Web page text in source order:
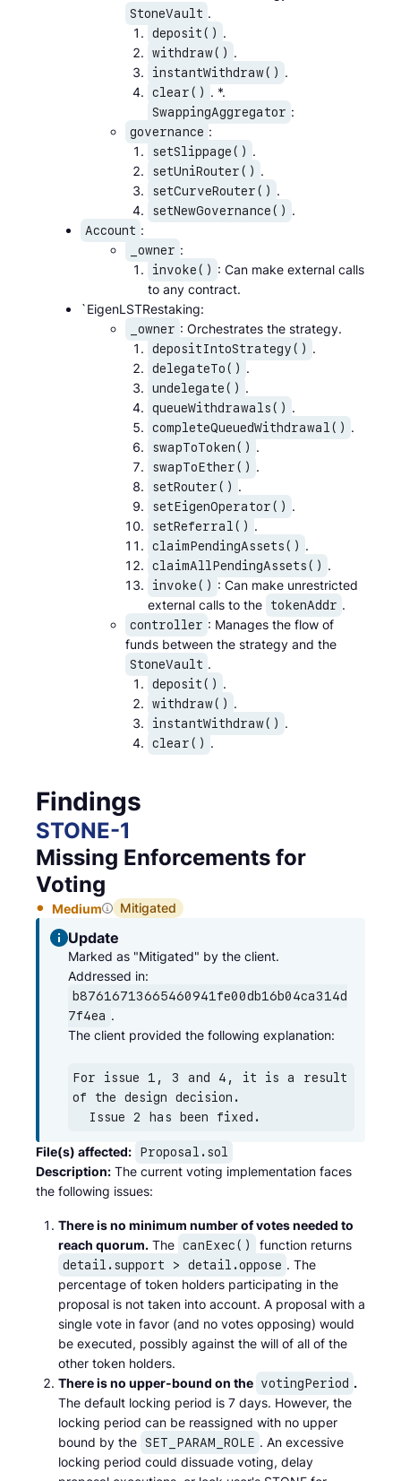
StoneVault .
deposit() .
withdraw() .
instantWithdraw() .
clear() . *.
SwappingAggregator :
governance :
setSlippage() .
setUniRouter() .
setCurveRouter() .
setNewGovernance() .
Account :
_owner :
invoke() : Can make external calls
to any contract.
`EigenLSTRestaking:
_owner : Orchestrates the strategy.
depositIntoStrategy() .
delegateTo() .
undelegate() .
queueWithdrawals() .
completeQueuedWithdrawal() .
swapToToken() .
swapToEther() .
setRouter() .
setEigenOperator() .
setReferral() .
claimPendingAssets() .
claimAllPendingAssets() .
invoke() : Can make unrestricted
external calls to the
tokenAddr .
controller : Manages the flow of
funds between the strategy and the
StoneVault .
deposit() .
withdraw() .
instantWithdraw() .
clear() .
Findings
STONE-1
Missing Enforcements for
Voting
Medium Mitigated
Update
Marked as "Mitigated" by the client.
b87616713665460941fe00db16b04ca314d
7f4ea .
The client provided the following explanation:
For issue 1, 3 and 4, it is a result
of the design decision.
  Issue 2 has been fixed.
File(s) affected: Proposal.sol
Description: The current voting implementation faces
the following issues:
There is no minimum number of votes needed to
reach quorum. The canExec() function returns
detail.support > detail.oppose . The
percentage of token holders participating in the
proposal is not taken into account. A proposal with a
single vote in favor (and no votes opposing) would
be executed, possibly against the will of all of the
other token holders.
There is no upper-bound on the votingPeriod .
The default locking period is 7 days. However, the
locking period can be reassigned with no upper
bound by the SET_PARAM_ROLE . An excessive
locking period could dissuade voting, delay